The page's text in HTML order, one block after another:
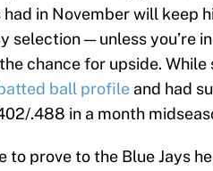
had in November will keep
selection — unless you’re
chance for upside.
ball profile and had
.488 in a month
to prove to the Blue Jays